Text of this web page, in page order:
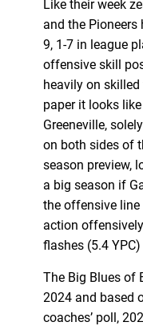
Like their week
and the
9, 1-7 in league
offensive skill
heavily on skilled
paper it looks
Greeneville,
on both sides of
season preview,
a big season if
the offensive
action
flashes (5.4
The Big Blues of
2024 and based
coaches’ poll,